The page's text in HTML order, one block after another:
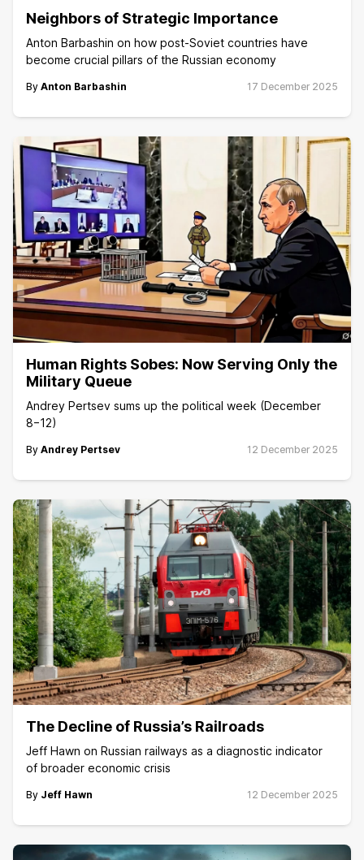
Neighbors of Strategic Importance
Anton Barbashin on how post-Soviet countries have
become crucial pillars of the Russian economy
By Anton Barbashin 17 December 2025
Human Rights Sobes: Now Serving Only the
Military Queue
Andrey Pertsev sums up the political week (December
8−12)
By Andrey Pertsev 12 December 2025
The Decline of Russia’s Railroads
Jeff Hawn on Russian railways as a diagnostic indicator
of broader economic crisis
By Jeff Hawn 12 December 2025